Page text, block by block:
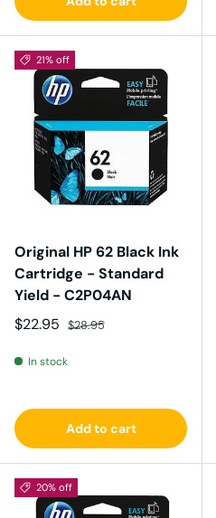
21% off
Original HP 62 Black Ink
Cartridge - Standard
Yield - C2P04AN
Sale price
$22.95 Regular price
$28.95
In stock
Add to cart
20% off